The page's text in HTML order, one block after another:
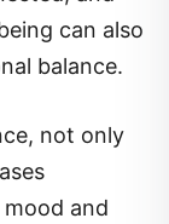
balance.
and
A